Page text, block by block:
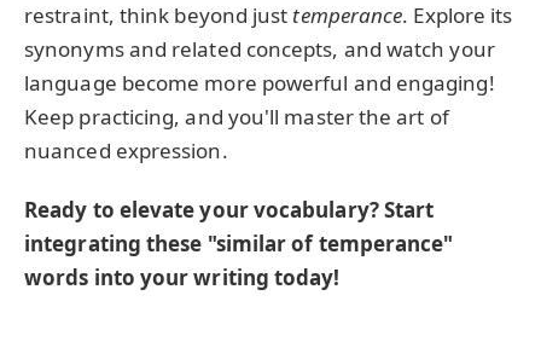
restraint, think beyond just temperance. Explore its
synonyms and related concepts, and watch your
language become more powerful and engaging!
Keep practicing, and you'll master the art of
nuanced expression.
Ready to elevate your vocabulary? Start
integrating these "similar of temperance"
words into your writing today!